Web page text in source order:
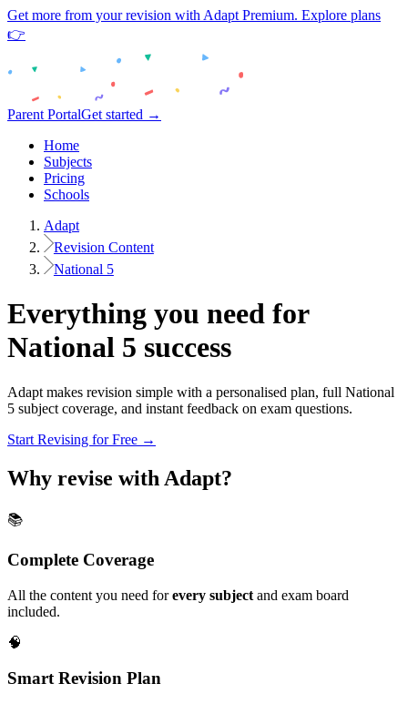
Get more from your revision with Adapt Premium. Explore plans
👉
Parent PortalGet started →
Home
Subjects
Pricing
Schools
Adapt
Revision Content
National 5
Everything you need for
National 5 success
Adapt makes revision simple with a personalised plan, full National
5 subject coverage, and instant feedback on exam questions.
Start Revising for Free →
Why revise with Adapt?
📚
Complete Coverage
All the content you need forevery subject and exam board
included.
🧠
Smart Revision Plan